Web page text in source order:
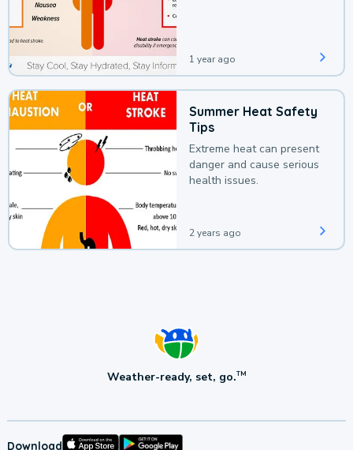
1 year ago
Summer Heat Safety
Tips
Extreme heat can present
danger and cause serious
health issues.
2 years ago
Weather-ready, set, go.TM
Download